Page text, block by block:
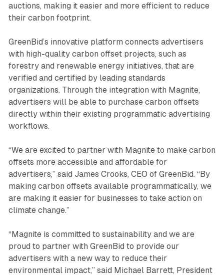
auctions, making it easier and more efficient to reduce
their carbon footprint.
GreenBid’s innovative platform connects advertisers
with high-quality carbon offset projects, such as
forestry and renewable energy initiatives, that are
verified and certified by leading standards
organizations. Through the integration with Magnite,
advertisers will be able to purchase carbon offsets
directly within their existing programmatic advertising
workflows.
“We are excited to partner with Magnite to make carbon
offsets more accessible and affordable for
advertisers,” said James Crooks, CEO of GreenBid. “By
making carbon offsets available programmatically, we
are making it easier for businesses to take action on
climate change.”
“Magnite is committed to sustainability and we are
proud to partner with GreenBid to provide our
advertisers with a new way to reduce their
environmental impact,” said Michael Barrett, President